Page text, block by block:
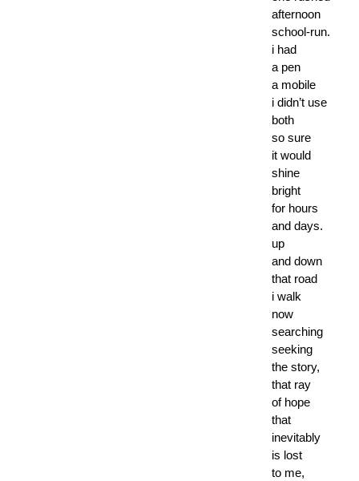
afternoon
school-run.
i had
a pen
a mobile
i didn’t use
both
so sure
it would
shine
bright
for hours
and days.
up
and down
that road
i walk
now
searching
seeking
the story,
that ray
of hope
that
inevitably
is lost
to me,